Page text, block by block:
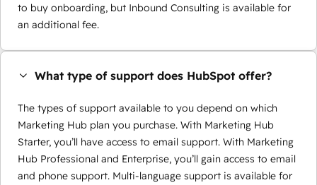
to buy onboarding, but Inbound Consulting is available for
an additional fee.
What type of support does HubSpot offer?
The types of support available to you depend on which
Marketing Hub plan you purchase. With Marketing Hub
Starter, you’ll have access to email support. With Marketing
Hub Professional and Enterprise, you’ll gain access to email
and phone support. Multi-language support is available for